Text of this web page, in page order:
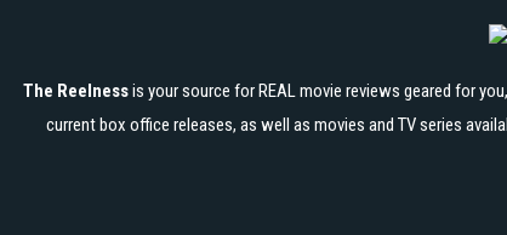
The Reelnessis your source for REAL movie reviews geared for
current box office releases, as well as movies and TV series